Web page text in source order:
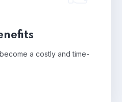
a costly and time-